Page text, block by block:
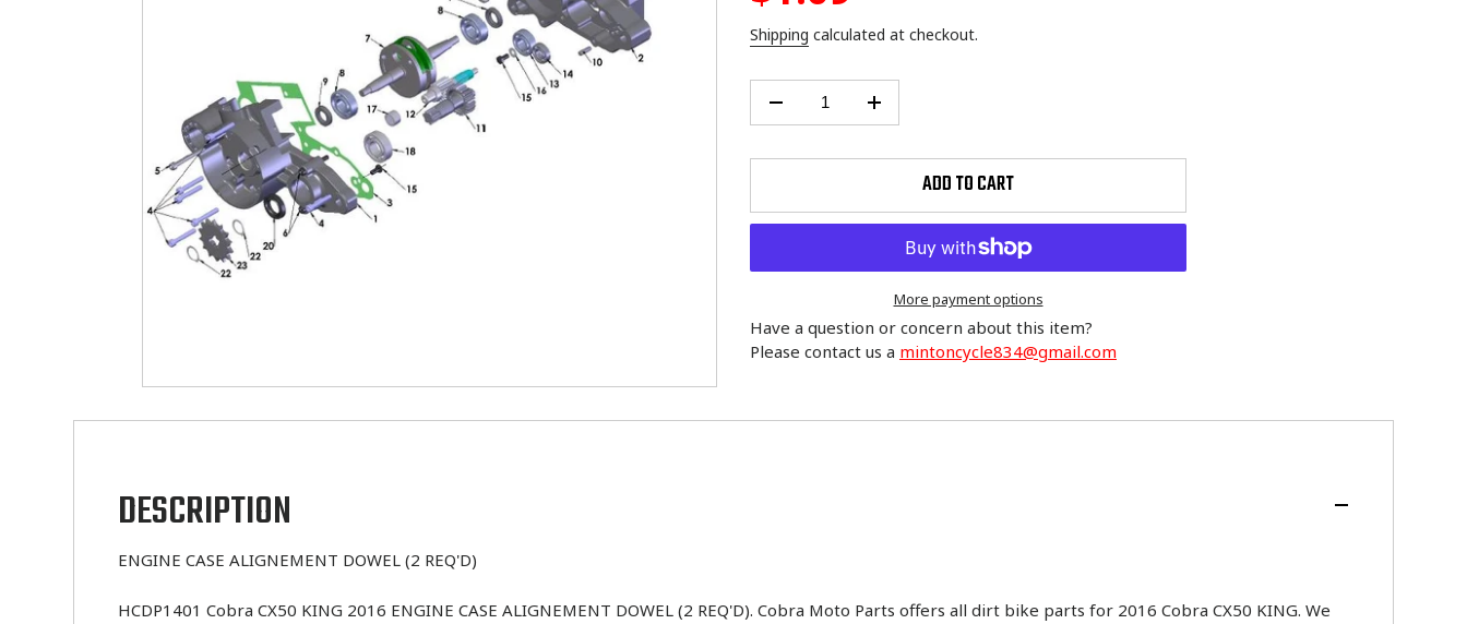
price
Shipping calculated at checkout.
ADD TO CART
More payment options
Have a question or concern about this item?
Please contact us a mintoncycle834@gmail.com
to
DESCRIPTION
ENGINE CASE ALIGNEMENT DOWEL (2 REQ'D)
HCDP1401 Cobra CX50 KING 2016 ENGINE CASE ALIGNEMENT DOWEL (2 REQ'D). Cobra Moto Parts offers all dirt bike parts for 2016 Cobra CX50 KING. We